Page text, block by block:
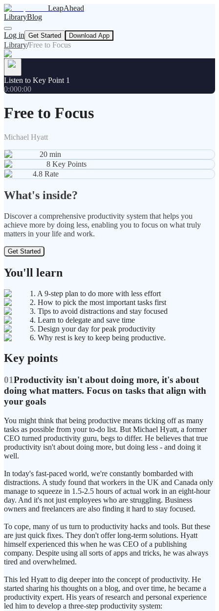
LeapAhead
LibraryBlog
Log in Get Started Download App
Library/Free to Focus
Listen to Key Point 1
0:000:00
Free to Focus
Michael Hyatt
20 min
8 Key Points
4.8 Rate
What's inside?
Discover a comprehensive productivity system that helps you
achieve more by doing less, enabling you to focus on what truly
matters in your life and work.
Get Started
You'll learn
1. A 9-step plan to do more with less effort
2. How to pick the most important tasks first
3. Tips to avoid distractions and stay focused
4. Learn to delegate and save time
5. Design your day for peak productivity
6. Why rest is key to keep being productive.
Key points
01Productivity isn't about doing more, it's about
doing what matters. Focus on tasks that align with
your goals
You might think that being productive means ticking off as many
tasks as possible from your to-do list. But Michael Hyatt, a former
CEO turned productivity guru, begs to differ. He believes that true
productivity isn't about doing more, but doing less - and doing it
well.
In today's fast-paced world, we're constantly bombarded with
distractions. A study found that workers in the UK and Canada only
manage to squeeze in 1.5-2.5 hours of actual work in an eight-hour
day. And it's not just employees who are struggling. Business
owners and freelancers are also finding it hard to stay focused.
To cope, many of us turn to productivity hacks and tools. But these
are just quick fixes. They don't offer long-term solutions. Hyatt
himself experienced this when he was CEO of a publishing
company. Despite using all sorts of apps and tricks, he was always
tired and overwhelmed.
This led Hyatt to dig deeper into the concept of productivity. He
started sharing his thoughts on a blog, and over time, he became a
productivity expert. His years of research and personal experience
led him to develop a three-step productivity system: